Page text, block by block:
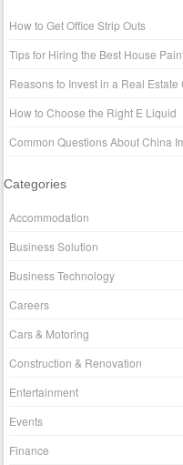
How to Get Office Strip Outs
Tips for Hiring the Best House
Reasons to Invest in a Real
How to Choose the Right E Liquid
Common Questions About China
Categories
Accommodation
Business Solution
Business Technology
Careers
Cars & Motoring
Construction & Renovation
Entertainment
Events
Finance